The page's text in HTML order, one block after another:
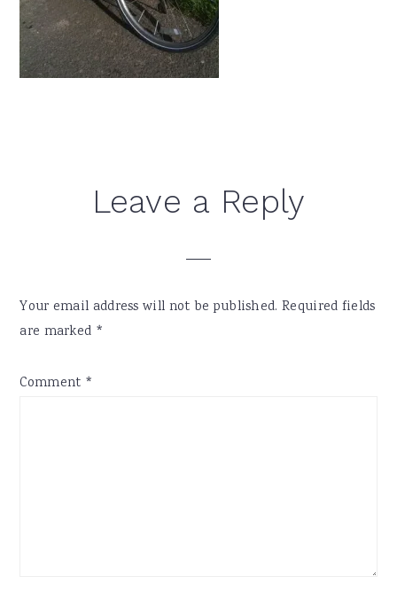
ReaderLeave a Reply
Your email address will not be published. Required fields
are marked *
Comment *